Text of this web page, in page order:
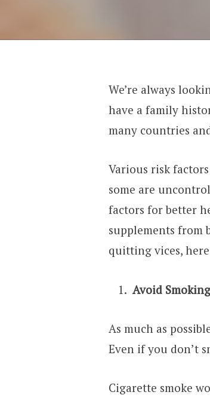
We’re always
have a family
many countries
Various risk
some are
factors for better
supplements from
quitting vices,
Avoid Smoking
As much as
Even if you don’t
Cigarette smoke